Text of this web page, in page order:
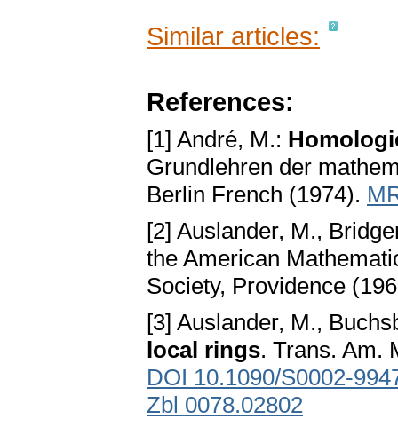
Similar articles:
References:
[1] André, M.:
Grundlehren der
Berlin French (1974).
[2] Auslander, M.,
the American
Society, Providence
[3] Auslander, M.,
local rings. Trans. Am.
DOI 10.1090/S0002-
Zbl 0078.02802